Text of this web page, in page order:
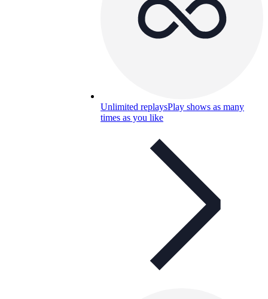
Unlimited replaysPlay shows as many
times as you like